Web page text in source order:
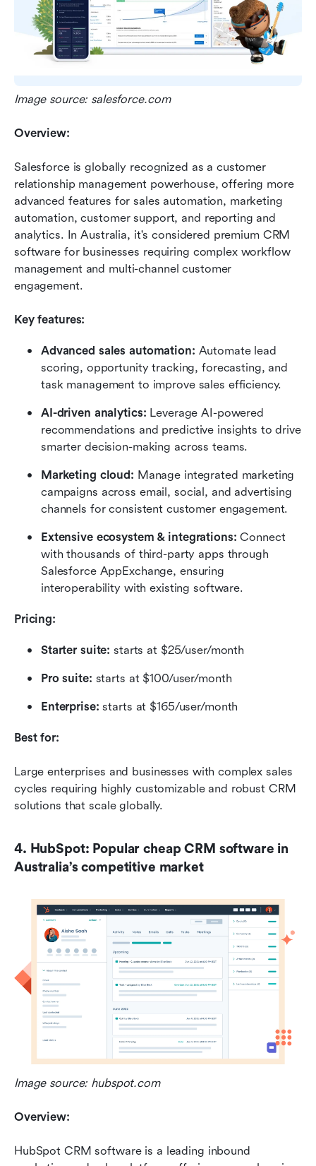
Image source: salesforce.com
Overview:
Salesforce is globally recognized as a customer
relationship management powerhouse, offering more
advanced features for sales automation, marketing
automation, customer support, and reporting and
analytics. In Australia, it's considered premium CRM
software for businesses requiring complex workflow
management and multi-channel customer
engagement.
Key features:
Advanced sales automation: Automate lead
scoring, opportunity tracking, forecasting, and
task management to improve sales efficiency.
AI-driven analytics: Leverage AI-powered
recommendations and predictive insights to drive
smarter decision-making across teams.
Marketing cloud: Manage integrated marketing
campaigns across email, social, and advertising
channels for consistent customer engagement.
Extensive ecosystem & integrations: Connect
with thousands of third-party apps through
Salesforce AppExchange, ensuring
interoperability with existing software.
Pricing:
Starter suite: starts at $25/user/month
Pro suite: starts at $100/user/month
Enterprise: starts at $165/user/month
Best for:
Large enterprises and businesses with complex sales
cycles requiring highly customizable and robust CRM
solutions that scale globally.
4. HubSpot: Popular cheap CRM software in
Australia’s competitive market
Image source: hubspot.com
Overview:
HubSpot CRM software is a leading inbound